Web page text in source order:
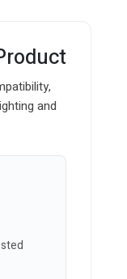
and